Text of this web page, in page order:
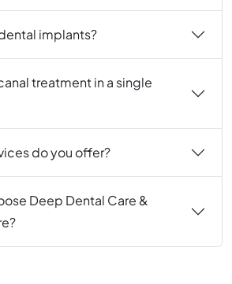
implants?
treatment in a single
do you offer?
Deep Dental Care &